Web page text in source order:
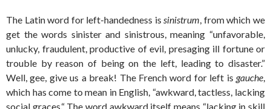
The Latin word for left-handedness issinistrum, from which we
get the words sinister and sinistrous, meaning “unfavorable,
unlucky, fraudulent, productive of evil, presaging ill fortune or
trouble by reason of being on the left, leading to disaster.”
Well, gee, give us a break! The French word for left is gauche,
which has come to mean in English, “awkward, tactless, lacking
social graces.“ The word awkward itself means “lacking in skill